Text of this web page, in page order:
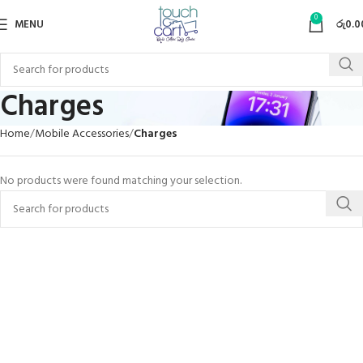
MENU 0 රු
Charges
Home Mobile Accessories Charges
No products were found matching your selection.